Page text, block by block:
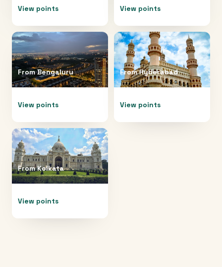
View points View points
FromBengaluru
View points
FromHyderabad
View points
FromKolkata
View points